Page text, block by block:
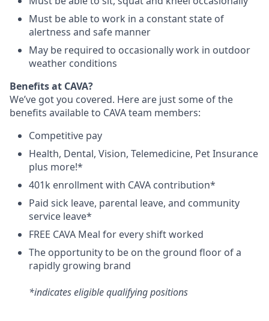
Must be able to work in a constant state of
alertness and safe manner
May be required to occasionally work in outdoor
weather conditions
Benefits at CAVA?
We’ve got you covered. Here are just some of the
benefits available to CAVA team members:
Competitive pay
Health, Dental, Vision, Telemedicine, PetInsurance
plus more!*
401k enrollment with CAVA contribution*
Paid sick leave, parental leave, and community
service leave*
FREE CAVA Meal for every shift worked
The opportunity to be on the ground floor of a
rapidly growing brand
*indicates eligible qualifying positions